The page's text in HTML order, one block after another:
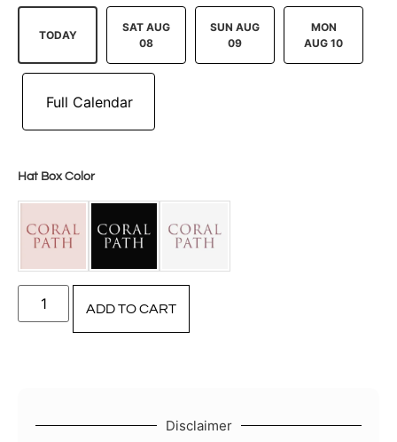
TODAY
SAT AUG
08
SUN AUG
09
MON
AUG 10
Hat Box Color
ADD TO CART
Disclaimer